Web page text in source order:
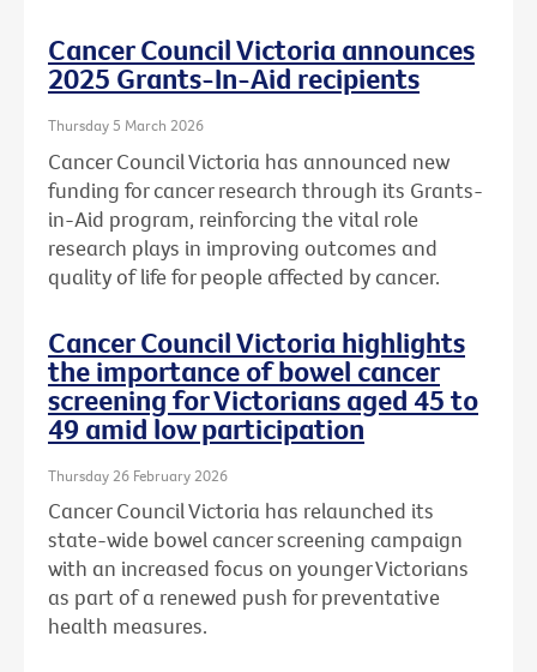
Cancer Council Victoria announces
2025 Grants-In-Aid recipients
Thursday 5 March 2026
Cancer Council Victoria has announced new
funding for cancer research through its Grants-
in-Aid program, reinforcing the vital role
research plays in improving outcomes and
quality of life for people affected by cancer.
Cancer Council Victoria highlights
the importance of bowel cancer
screening for Victorians aged 45 to
49 amid low participation
Thursday 26 February 2026
Cancer Council Victoria has relaunched its
state-wide bowel cancer screening campaign
with an increased focus on younger Victorians
as part of a renewed push for preventative
health measures.